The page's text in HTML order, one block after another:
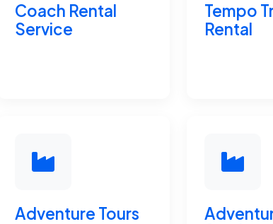
Coach Rental
Service
Tempo
Rental
Adventure Tours